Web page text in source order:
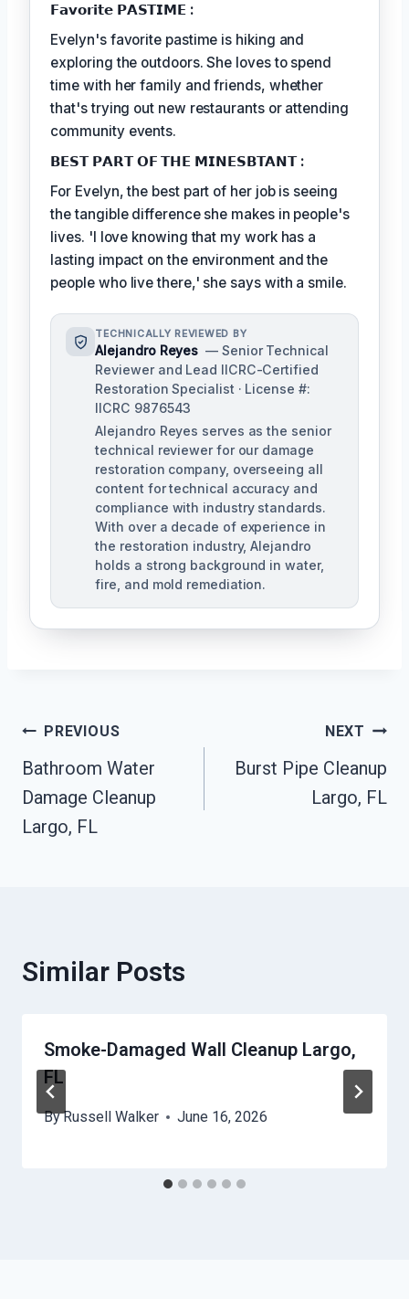
𝗙𝗮𝘃𝗼𝗿𝗶𝘁𝗲 𝗣𝗔𝗦𝗧𝗜𝗠𝗘 :
Evelyn's favorite pastime is hiking and
exploring the outdoors. She loves to spend
time with her family and friends, whether
that's trying out new restaurants or attending
community events.
𝗕𝗘𝗦𝗧 𝗣𝗔𝗥𝗧 𝗢𝗙 𝗧𝗛𝗘 𝗠𝗜𝗡𝗘𝗦𝗕𝗧𝗔𝗡𝗧 :
For Evelyn, the best part of her job is seeing
the tangible difference she makes in people's
lives. 'I love knowing that my work has a
lasting impact on the environment and the
people who live there,' she says with a smile.
TECHNICALLY REVIEWED BY
Alejandro Reyes — Senior Technical
Reviewer and Lead IICRC-Certified
Restoration Specialist · License #:
IICRC 9876543
Alejandro Reyes serves as the senior
technical reviewer for our damage
restoration company, overseeing all
content for technical accuracy and
compliance with industry standards.
With over a decade of experience in
the restoration industry, Alejandro
holds a strong background in water,
fire, and mold remediation.
Post
Navigation
PREVIOUS
Bathroom Water
Damage Cleanup
Largo, FL
NEXT
Burst Pipe Cleanup
Largo, FL
Similar Posts
Smoke-Damaged Wall Cleanup Largo,
FL
ByRussell Walker June 16, 2026